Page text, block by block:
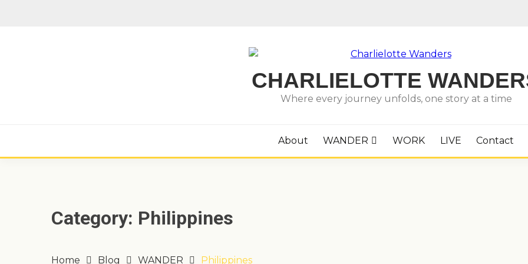
CHARLIELOTTE
Where every journey unfolds, one story at a time
About WANDER WORK LIVE Contact
Category: Philippines
Home Blog WANDER Philippines